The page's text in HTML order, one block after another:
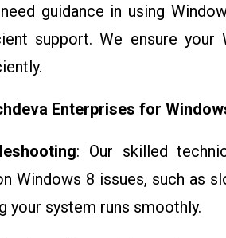
guidance in using
support. We ensure
Enterprises for
: Our skilled
Windows 8 issues, such as
your system runs smoothly.